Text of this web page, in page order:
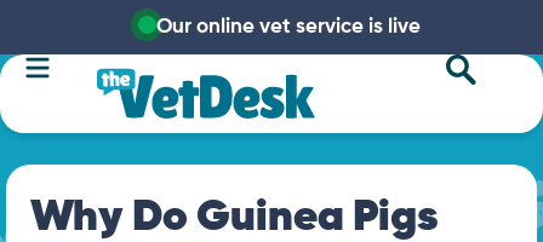
Our online vet service is live
Why Do Guinea Pigs